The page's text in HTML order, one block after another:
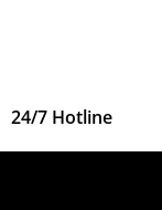
24/7 Hotline